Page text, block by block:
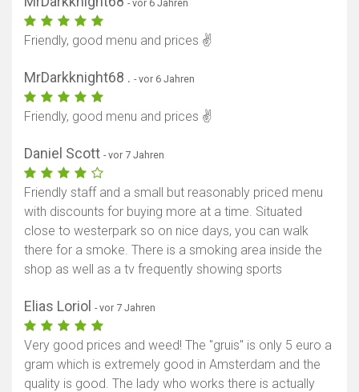
- vor 6 Jahren
Friendly, good menu and prices ✌️
MrDarkknight68 . - vor 6 Jahren
Friendly, good menu and prices ✌️
Daniel Scott - vor 7 Jahren
Friendly staff and a small but reasonably priced menu
with discounts for buying more at a time. Situated
close to westerpark so on nice days, you can walk
there for a smoke. There is a smoking area inside the
shop as well as a tv frequently showing sports
Elias Loriol - vor 7 Jahren
Very good prices and weed! The "gruis" is only 5 euro a
gram which is extremely good in Amsterdam and the
quality is good. The lady who works there is actually